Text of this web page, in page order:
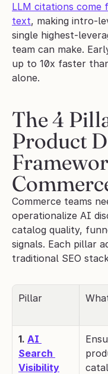
LLM citations come
text, making intro-
single highest-
team can make.
up to 10x faster
alone.
The 4
Product
Commerce teams
operationalize AI
catalog quality,
signals. Each pillar
traditional SEO
Pillar
1. AI
Search
Visibility